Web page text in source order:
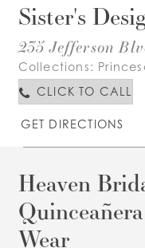
Sister's
235 Jefferson
Collections:
CLICK TO CALL
GET DIRECTIONS
Heaven
Wear